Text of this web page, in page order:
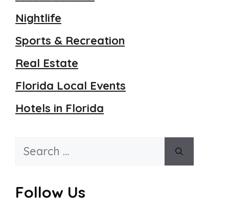
Nightlife
Sports & Recreation
Real Estate
Florida Local Events
Hotels in Florida
Search
Follow Us